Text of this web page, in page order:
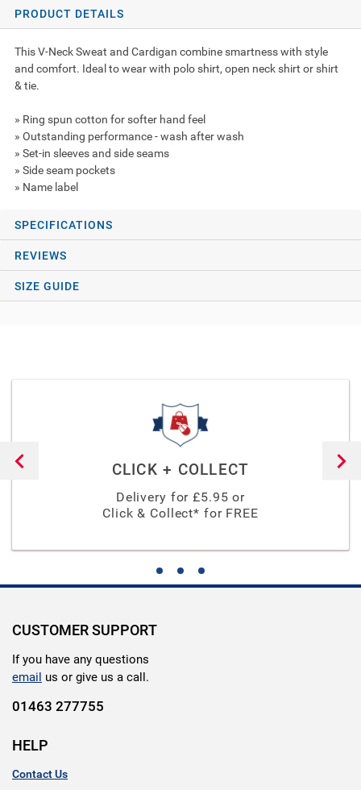
PRODUCT DETAILS
This V-Neck Sweat and Cardigan combine smartness with style
and comfort. Ideal to wear with polo shirt, open neck shirt or shirt
& tie.
» Ring spun cotton for softer hand feel
» Outstanding performance - wash after wash
» Set-in sleeves and side seams
» Side seam pockets
» Name label
SPECIFICATIONS
REVIEWS
SIZE GUIDE
CLICK + COLLECT
Delivery for £5.95 or
Click & Collect* for FREE
CUSTOMER SUPPORT
If you have any questions
email us or give us a call.
01463 277755
HELP
Contact Us